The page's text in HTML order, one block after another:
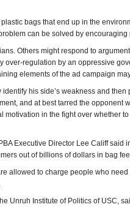
bags that end up in the
can be solved by
Others might respond to
over-regulation by an oppressive
elements of the ad campaign
his side’s weakness and
and at best tarred the opponent
in the fight over whether
Executive Director Lee Califf said
out of billions of dollars in bag
allowed to charge people who
Unruh Institute of Politics of USC,